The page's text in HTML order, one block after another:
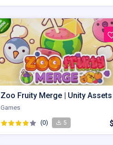
Zoo Fruity Merge | Unity Assets
Games
(0) 5